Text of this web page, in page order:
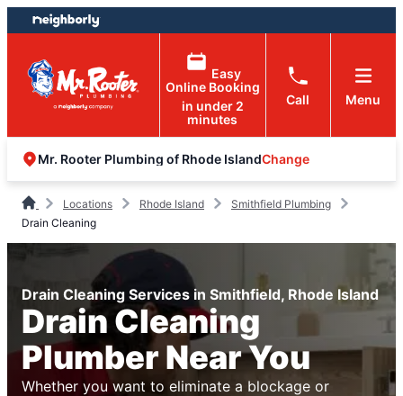
Skip
to
content
Skip
to
footer
Easy
Online Booking
in under 2
minutes
Call Menu
Mr. Rooter Plumbing of Rhode IslandChange
Locations Rhode Island
Smithfield Plumbing
Drain Cleaning
Drain Cleaning Services in Smithfield, Rhode Island
Drain Cleaning
Plumber Near You
Whether you want to eliminate a blockage or